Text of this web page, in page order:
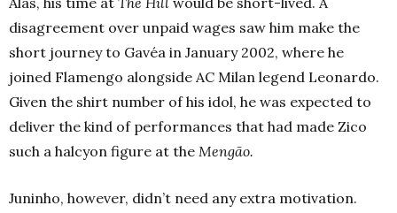
disagreement over unpaid wages saw him make the
short journey to Gavéa in January 2002, where he
joined Flamengo alongside AC Milan legend Leonardo.
Given the shirt number of his idol, he was expected to
deliver the kind of performances that had made Zico
such a halcyon figure at the Mengão.
Juninho, however, didn’t need any extra motivation.